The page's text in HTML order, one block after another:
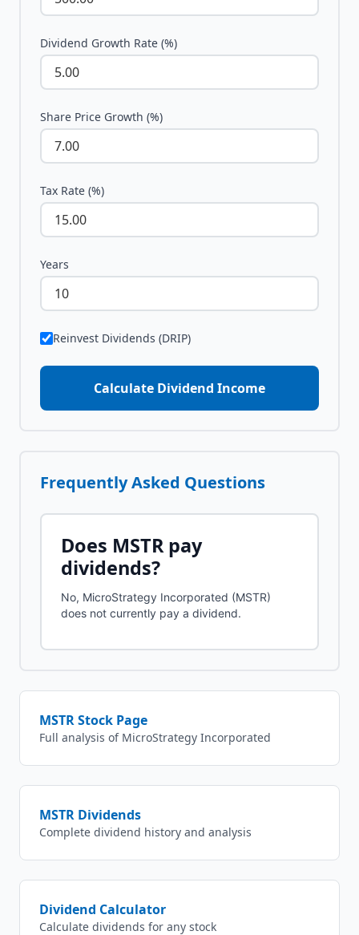
Dividend Growth Rate (%)
Share Price Growth (%)
Tax Rate (%)
Years
Reinvest Dividends (DRIP)
Calculate Dividend Income
Frequently Asked Questions
Does MSTRpay
dividends?
No, MicroStrategy Incorporated (MSTR)
does not currently pay a dividend.
MSTRStock Page
Full analysis of MicroStrategy Incorporated
MSTR Dividends
Complete dividend history and analysis
Dividend Calculator
Calculate dividends for any stock